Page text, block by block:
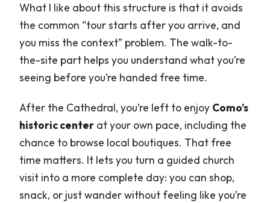
What I like about this structure is that it avoids
the common “tour starts after you arrive, and
you miss the context” problem. The walk-to-
the-site part helps you understand what you’re
seeing before you’re handed free time.
After the Cathedral, you’re left to enjoy Como’s
historic center at your own pace, including the
chance to browse local boutiques. That free
time matters. It lets you turn a guided church
visit into a more complete day: you can shop,
snack, or just wander without feeling like you’re